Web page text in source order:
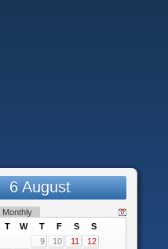
6 August
Monthly
T W T F S
S
9
10 11
12